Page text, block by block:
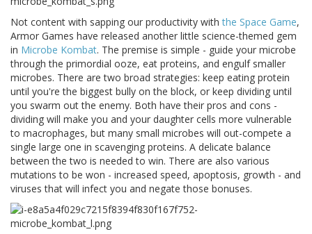
Not content with sapping our productivity withthe Space Game,
Armor Games have released another little science-themed gem
in Microbe Kombat. The premise is simple - guide your microbe
through the primordial ooze, eat proteins, and engulf smaller
microbes. There are two broad strategies: keep eating protein
until you're the biggest bully on the block, or keep dividing until
you swarm out the enemy. Both have their pros and cons -
dividing will make you and your daughter cells more vulnerable
to macrophages, but many small microbes will out-compete a
single large one in scavenging proteins. A delicate balance
between the two is needed to win. There are also various
mutations to be won - increased speed, apoptosis, growth - and
viruses that will infect you and negate those bonuses.